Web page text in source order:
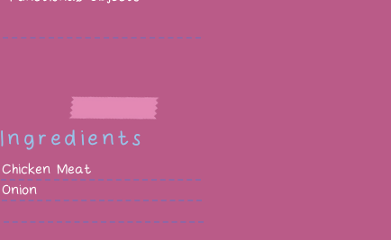
Ingredients
Chicken Meat
Onion